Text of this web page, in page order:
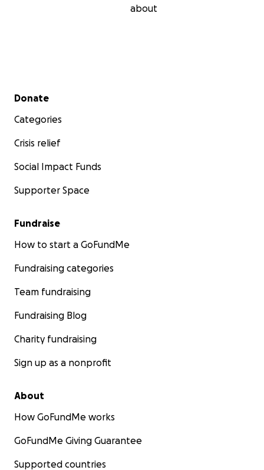
about
Secondary menu
Donate
Categories
Crisis relief
Social Impact Funds
Supporter Space
Fundraise
How to start a GoFundMe
Fundraising categories
Team fundraising
Fundraising Blog
Charity fundraising
Sign up as a nonprofit
About
How GoFundMe works
GoFundMe Giving Guarantee
Supported countries